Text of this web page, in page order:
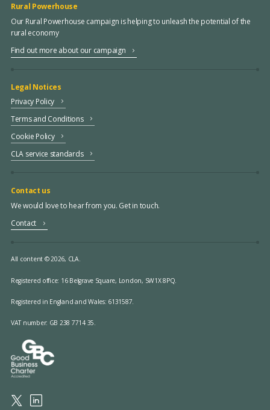
Rural Powerhouse
Our Rural Powerhouse campaign is helping to unleash the potential of the
rural economy
Find out more about our campaign
Legal Notices
Privacy Policy
Terms and Conditions
Cookie Policy
CLA service standards
Contact us
We would love to hear from you. Get in touch.
Contact
All content © 2026, CLA.
Registered office: 16 Belgrave Square, London, SW1X 8PQ.
Registered in England and Wales: 6131587.
VAT number: GB 238 7714 35.